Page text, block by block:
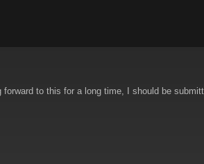
to this for a long time, I should be